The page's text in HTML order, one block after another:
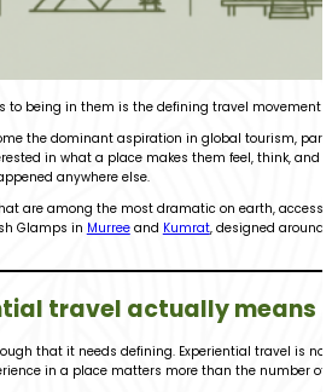
to being in them is the defining travel movement
the dominant aspiration in global tourism,
in what a place makes them feel, think,
anywhere else.
are among the most dramatic on earth,
Glamps in Murreeand Kumrat, designed around
travel actually means
that it needs defining. Experiential travel is
in a place matters more than the number of